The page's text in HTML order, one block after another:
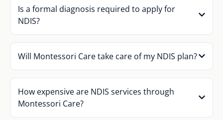
Is a formal diagnosis required to apply for
NDIS?
Will Montessori Care take care of my NDIS plan?
How expensive are NDIS services through
Montessori Care?